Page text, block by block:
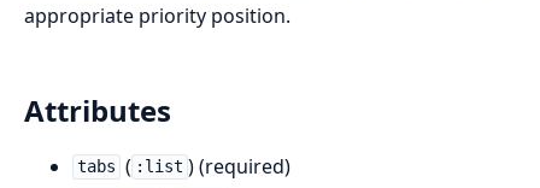
appropriate priority position.
Attributes
tabs ( :list ) (required)